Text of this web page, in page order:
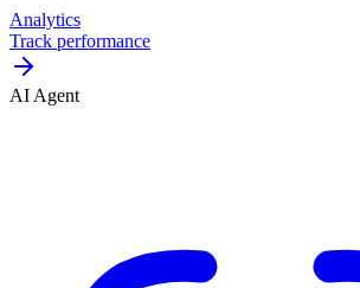
Analytics
Track performance
AI Agent